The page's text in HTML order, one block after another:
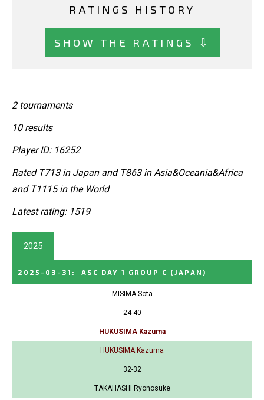
RATINGS HISTORY
SHOW THE RATINGS ⇩
2 tournaments
10 results
Player ID: 16252
Rated T713 in Japan and T863 in Asia&Oceania&Africa
and T1115 in the World
Latest rating: 1519
2025
2025-03-31 : ASC DAY 1 GROUP C (JAPAN)
MISIMA Sota
24-40
HUKUSIMA Kazuma
HUKUSIMA Kazuma
32-32
TAKAHASHI Ryonosuke